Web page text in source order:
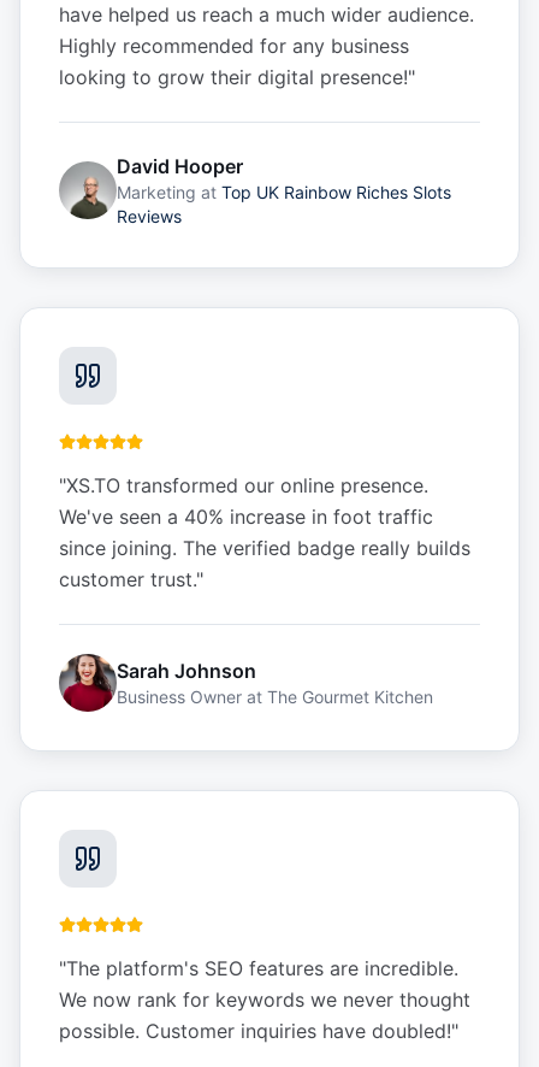
have helped us reach a much wider audience.
Highly recommended for any business
looking to grow their digital presence!"
David Hooper
Marketing at Top UK Rainbow Riches Slots
Reviews
"XS.TO transformed our online presence.
We've seen a 40% increase in foot traffic
since joining. The verified badge really builds
customer trust."
Sarah Johnson
Business Owner at The Gourmet Kitchen
"The platform's SEO features are incredible.
We now rank for keywords we never thought
possible. Customer inquiries have doubled!"